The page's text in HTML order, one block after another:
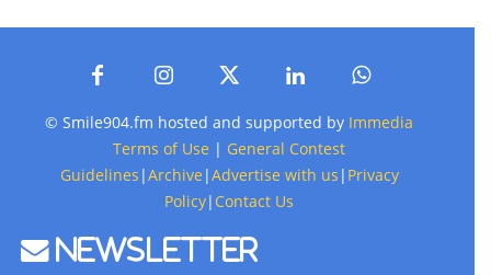
© Smile904.fm hosted and supported by Immedia
Terms of Use | General Contest
Guidelines |Archive |Advertise with us | Privacy
Policy| Contact Us
Newsletter